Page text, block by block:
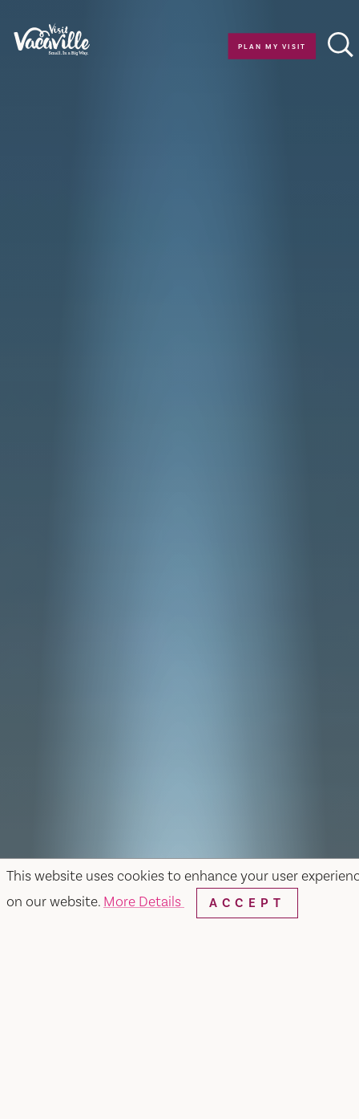
This website uses cookies to enhance your user
on our website. More Details ACCEPT
Skip to content
PLAN MY VISIT